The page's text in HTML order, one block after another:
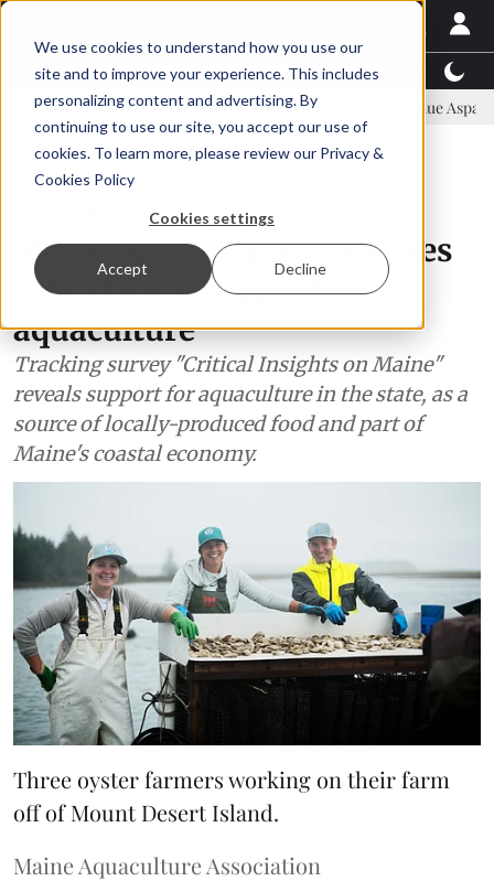
We use cookies to understand how you use our
site and to improve your experience. This includes
personalizing content and advertising. By
continuing to use our site, you accept our use of
cookies. To learn more, please review our Privacy &
Cookies Policy
Cookies settings
Accept Decline
Latest News Featured TalentView™
New company established to continue Asparagopsis land-
Maine opinion poll indicates
robust local support for
aquaculture
Tracking survey "Critical Insights on Maine"
reveals support for aquaculture in the state, as a
source of locally-produced food and part of
Maine's coastal economy.
Three oyster farmers working on their farm
off of Mount Desert Island.
Maine Aquaculture Association